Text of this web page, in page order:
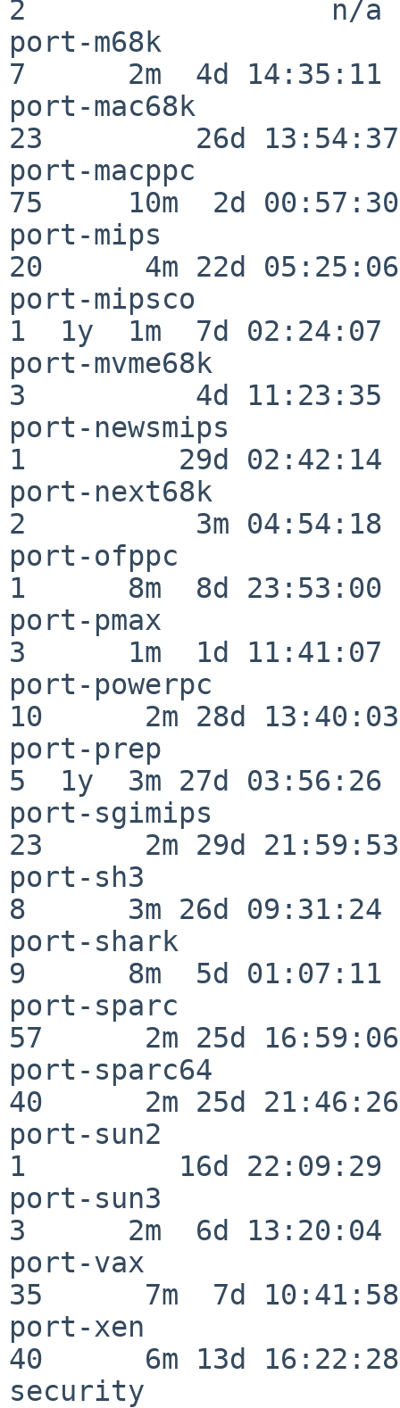
2                  n/a
port-m68k
7      2m  4d 14:35:11
port-mac68k
23         26d 13:54:37
port-macppc
75     10m  2d 00:57:30
port-mips
20      4m 22d 05:25:06
port-mipsco
1  1y  1m  7d 02:24:07
port-mvme68k
3          4d 11:23:35
port-newsmips
1         29d 02:42:14
port-next68k
2          3m 04:54:18
port-ofppc
1      8m  8d 23:53:00
port-pmax
3      1m  1d 11:41:07
port-powerpc
10      2m 28d 13:40:03
port-prep
5  1y  3m 27d 03:56:26
port-sgimips
23      2m 29d 21:59:53
port-sh3
8      3m 26d 09:31:24
port-shark
9      8m  5d 01:07:11
port-sparc
57      2m 25d 16:59:06
port-sparc64
40      2m 25d 21:46:26
port-sun2
1         16d 22:09:29
port-sun3
3      2m  6d 13:20:04
port-vax
35      7m  7d 10:41:58
port-xen
40      6m 13d 16:22:28
security